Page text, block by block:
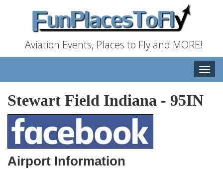
Aviation Events, Places to Fly and MORE!
Toggle
Stewart Field Indiana - 95IN
Airport Information